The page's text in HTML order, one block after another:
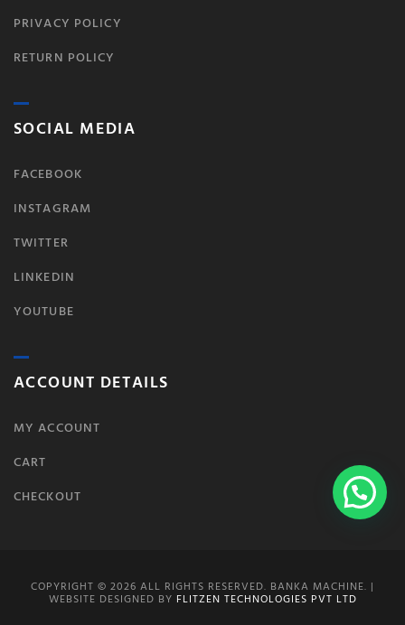
PRIVACY POLICY
RETURN POLICY
SOCIAL MEDIA
FACEBOOK
INSTAGRAM
TWITTER
LINKEDIN
YOUTUBE
ACCOUNT DETAILS
MY ACCOUNT
CART
CHECKOUT
COPYRIGHT © 2026 ALL RIGHTS RESERVED. BANKA MACHINE. |
WEBSITE DESIGNED BY FLITZEN TECHNOLOGIES PVT LTD